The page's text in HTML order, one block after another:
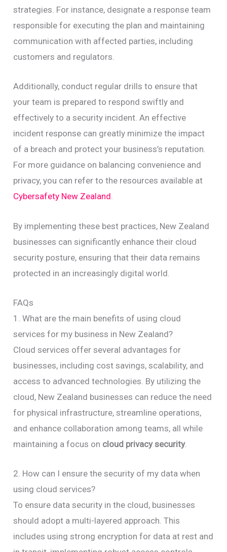
strategies. For instance, designate a response team
responsible for executing the plan and maintaining
communication with affected parties, including
customers and regulators.
Additionally, conduct regular drills to ensure that
your team is prepared to respond swiftly and
effectively to a security incident. An effective
incident response can greatly minimize the impact
of a breach and protect your business’s reputation.
For more guidance on balancing convenience and
privacy, you can refer to the resources available at
Cybersafety New Zealand.
By implementing these best practices, New Zealand
businesses can significantly enhance their cloud
security posture, ensuring that their data remains
protected in an increasingly digital world.
FAQs
1. What are the main benefits of using cloud
services for my business in New Zealand?
Cloud services offer several advantages for
businesses, including cost savings, scalability, and
access to advanced technologies. By utilizing the
cloud, New Zealand businesses can reduce the need
for physical infrastructure, streamline operations,
and enhance collaboration among teams, all while
maintaining a focus on cloud privacy security.
2. How can I ensure the security of my data when
using cloud services?
To ensure data security in the cloud, businesses
should adopt a multi-layered approach. This
includes using strong encryption for data at rest and